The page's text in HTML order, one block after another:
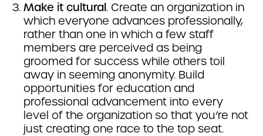
Make it cultural. Create an organization in
which everyone advances professionally,
rather than one in which a few staff
members are perceived as being
groomed for success while others toil
away in seeming anonymity. Build
opportunities for education and
professional advancement into every
level of the organization so that you’re not
just creating one race to the top seat.